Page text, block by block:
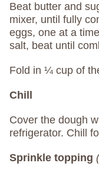
Beat butter and
mixer, until fully
eggs, one at a
salt, beat until
Fold in ¼ cup of
Chill
Cover the dough
refrigerator. Chill
Sprinkle topping